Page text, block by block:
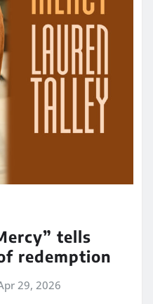
tells
redemption
29, 2026